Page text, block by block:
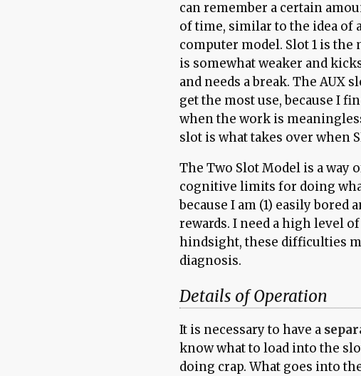
can remember a certain
of time, similar to the idea of
computer model. Slot 1 is
is somewhat weaker and
and needs a break. The AUX
get the most use, because I
when the work is
slot is what takes over when
The Two Slot Model is a way
cognitive limits for doing
because I am (1) easily bored
rewards. I need a high level
hindsight, these difficulties
diagnosis.
Details of Operation
It is necessary to have a
know what to load into the
doing crap. What goes into